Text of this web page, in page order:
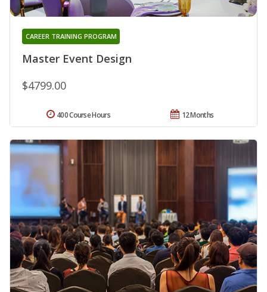
Master Event Design
CAREER TRAINING PROGRAM
$4799.00
12 Months
400 Course Hours